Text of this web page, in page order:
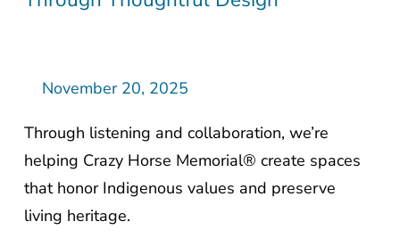
November 20, 2025
Through listening and collaboration, we’re
helping Crazy Horse Memorial® create spaces
that honor Indigenous values and preserve
living heritage.
Honoring
American
Heritage
Through
Thoughtful